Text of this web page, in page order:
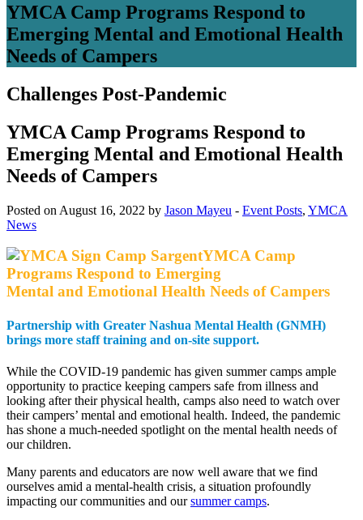
YMCA Camp Programs Respond to
Emerging Mental and Emotional Health
Needs of Campers
Challenges Post-Pandemic
YMCA Camp Programs Respond to
Emerging Mental and Emotional Health
Needs of Campers
Posted on August 16, 2022 by Jason Mayeu - Event Posts, YMCA
News
YMCA Camp
Programs Respond to Emerging
Mental and Emotional Health Needs of Campers
Partnership with Greater Nashua Mental Health (GNMH)
brings more staff training and on-site support.
While the COVID-19 pandemic has given summer camps ample
opportunity to practice keeping campers safe from illness and
looking after their physical health, camps also need to watch over
their campers’ mental and emotional health. Indeed, the pandemic
has shone a much-needed spotlight on the mental health needs of
our children.
Many parents and educators are now well aware that we find
ourselves amid a mental-health crisis, a situation profoundly
impacting our communities and oursummer camps.